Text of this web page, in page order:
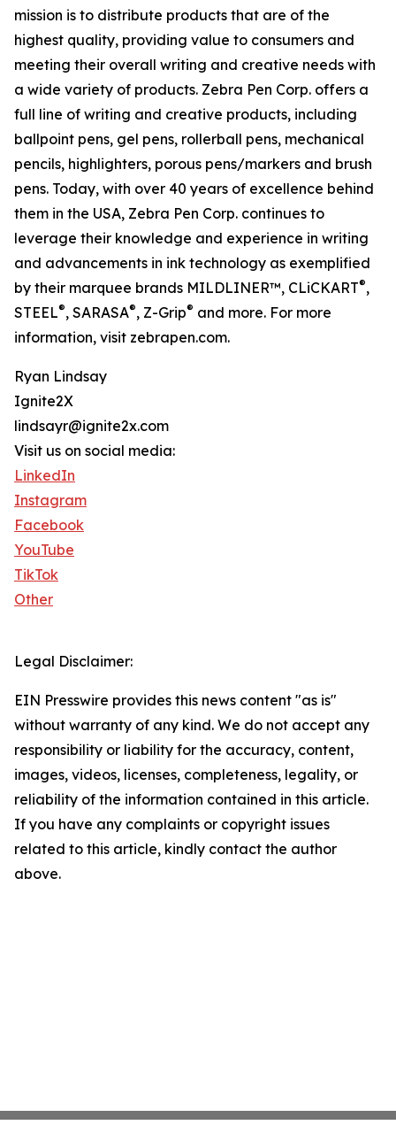
mission is to distribute products that are of the
highest quality, providing value to consumers and
meeting their overall writing and creative needs with
a wide variety of products. Zebra Pen Corp. offers a
full line of writing and creative products, including
ballpoint pens, gel pens, rollerball pens, mechanical
pencils, highlighters, porous pens/markers and brush
pens. Today, with over 40 years of excellence behind
them in the USA, Zebra Pen Corp. continues to
leverage their knowledge and experience in writing
and advancements in ink technology as exemplified
by their marquee brands MILDLINER™, CLiCKART®,
STEEL®, SARASA®, Z-Grip® and more. For more
information, visit zebrapen.com.
Ryan Lindsay
Ignite2X
lindsayr@ignite2x.com
Visit us on social media:
LinkedIn
Instagram
Facebook
YouTube
TikTok
Other
Legal Disclaimer:
EIN Presswire provides this news content "as is"
without warranty of any kind. We do not accept any
responsibility or liability for the accuracy, content,
images, videos, licenses, completeness, legality, or
reliability of the information contained in this article.
If you have any complaints or copyright issues
related to this article, kindly contact the author
above.